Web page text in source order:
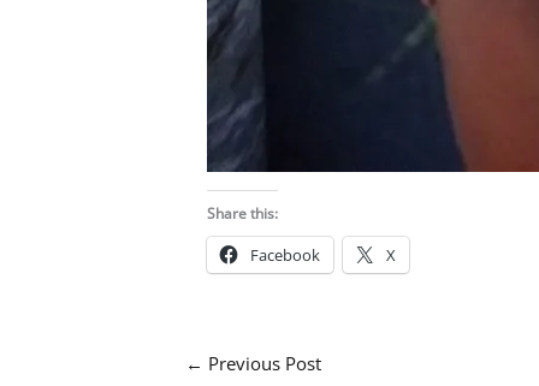
Share this:
Facebook X
← Previous Post